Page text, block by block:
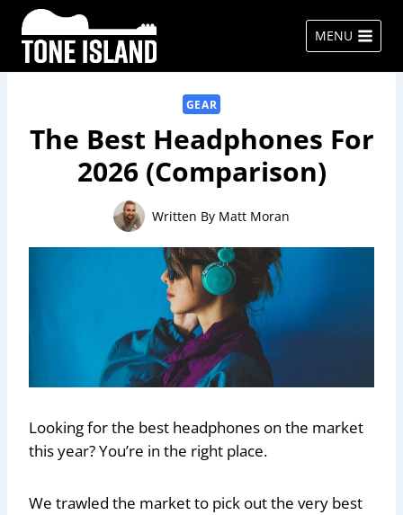
Skip
content
MENU
GEAR
The Best Headphones For
2026 (Comparison)
Written By Matt Moran
Looking for the best headphones on the market
this year? You’re in the right place.
We trawled the market to pick out the very best